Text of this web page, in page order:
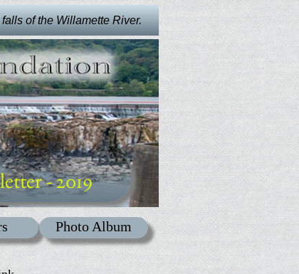
of the Willamette River.
- 2019
Photo Album